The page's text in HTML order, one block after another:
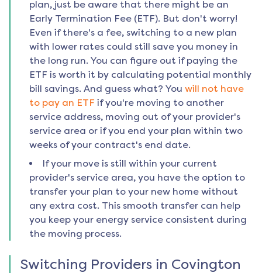
plan, just be aware that there might be an
Early Termination Fee (ETF). But don't worry!
Even if there's a fee, switching to a new plan
with lower rates could still save you money in
the long run. You can figure out if paying the
ETF is worth it by calculating potential monthly
bill savings. And guess what? You will not have
to pay an ETF if you're moving to another
service address, moving out of your provider's
service area or if you end your plan within two
weeks of your contract's end date.
If your move is still within your current
provider's service area, you have the option to
transfer your plan to your new home without
any extra cost. This smooth transfer can help
you keep your energy service consistent during
the moving process.
Switching Providers in Covington